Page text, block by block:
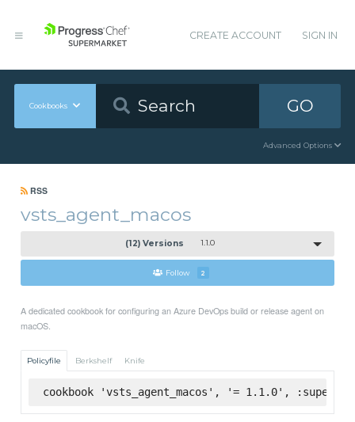
CREATE ACCOUNT SIGN IN
Cookbooks GO
Advanced Options
RSS
vsts_agent_macos
(12) Versions 1.1.0
Follow 2
A dedicated cookbook for configuring an Azure DevOps build or release agent on
macOS.
Policyfile Berkshelf Knife
cookbook 'vsts_agent_macos', '= 1.1.0',